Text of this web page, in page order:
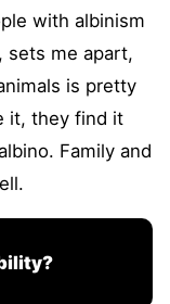
with albinism
sets me apart,
is pretty
it, they find it
Family and